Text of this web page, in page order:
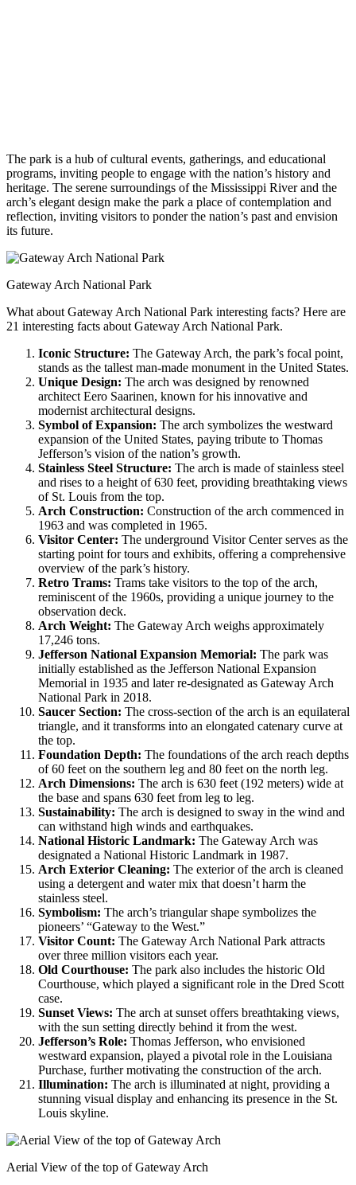
The park is a hub of cultural events, gatherings, and educational
programs, inviting people to engage with the nation’s history and
heritage. The serene surroundings of the Mississippi River and the
arch’s elegant design make the park a place of contemplation and
reflection, inviting visitors to ponder the nation’s past and envision
its future.
Gateway Arch National Park
What about Gateway Arch National Park interesting facts? Here are
21 interesting facts about Gateway Arch National Park.
Iconic Structure: The Gateway Arch, the park’s focal point,
stands as the tallest man-made monument in the United States.
Unique Design: The arch was designed by renowned
architect Eero Saarinen, known for his innovative and
modernist architectural designs.
Symbol of Expansion: The arch symbolizes the westward
expansion of the United States, paying tribute to Thomas
Jefferson’s vision of the nation’s growth.
Stainless Steel Structure: The arch is made of stainless steel
and rises to a height of 630 feet, providing breathtaking views
of St. Louis from the top.
Arch Construction: Construction of the arch commenced in
1963 and was completed in 1965.
Visitor Center: The underground Visitor Center serves as the
starting point for tours and exhibits, offering a comprehensive
overview of the park’s history.
Retro Trams: Trams take visitors to the top of the arch,
reminiscent of the 1960s, providing a unique journey to the
observation deck.
Arch Weight: The Gateway Arch weighs approximately
17,246 tons.
Jefferson National Expansion Memorial: The park was
initially established as the Jefferson National Expansion
Memorial in 1935 and later re-designated as Gateway Arch
National Park in 2018.
Saucer Section: The cross-section of the arch is an equilateral
triangle, and it transforms into an elongated catenary curve at
the top.
Foundation Depth: The foundations of the arch reach depths
of 60 feet on the southern leg and 80 feet on the north leg.
Arch Dimensions: The arch is 630 feet (192 meters) wide at
the base and spans 630 feet from leg to leg.
Sustainability: The arch is designed to sway in the wind and
can withstand high winds and earthquakes.
National Historic Landmark: The Gateway Arch was
designated a National Historic Landmark in 1987.
Arch Exterior Cleaning: The exterior of the arch is cleaned
using a detergent and water mix that doesn’t harm the
stainless steel.
Symbolism: The arch’s triangular shape symbolizes the
pioneers’ “Gateway to the West.”
Visitor Count: The Gateway Arch National Park attracts
over three million visitors each year.
Old Courthouse: The park also includes the historic Old
Courthouse, which played a significant role in the Dred Scott
case.
Sunset Views: The arch at sunset offers breathtaking views,
with the sun setting directly behind it from the west.
Jefferson’s Role: Thomas Jefferson, who envisioned
westward expansion, played a pivotal role in the Louisiana
Purchase, further motivating the construction of the arch.
Illumination: The arch is illuminated at night, providing a
stunning visual display and enhancing its presence in the St.
Louis skyline.
Aerial View of the top of Gateway Arch